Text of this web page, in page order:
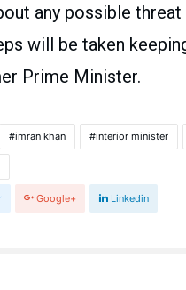
any possible
will be taken
Prime Minister.
imran khan interior minister
Google+ Linkedin